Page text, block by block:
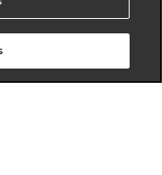
Linen Blend Midi